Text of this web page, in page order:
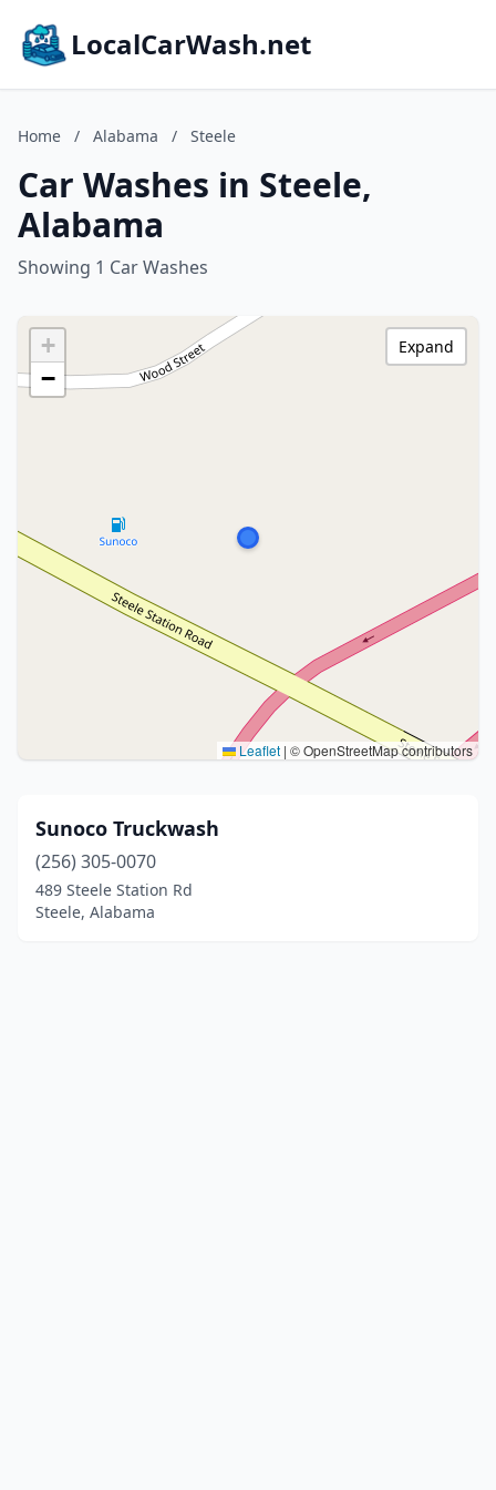
LocalCarWash.net
Home / Alabama / Steele
Car Washes in Steele,
Alabama
Showing 1 Car Washes
+
−
Leaflet | © OpenStreetMap contributors
Expand
Sunoco Truckwash
(256) 305-0070
489 Steele Station Rd
Steele, Alabama